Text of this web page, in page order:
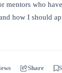
mentors who
how I should
Share